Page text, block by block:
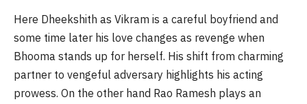
Here Dheekshith as Vikram is a careful boyfriend and
some time later his love changes as revenge when
Bhooma stands up for herself. His shift from charming
partner to vengeful adversary highlights his acting
prowess. On the other hand Rao Ramesh plays an